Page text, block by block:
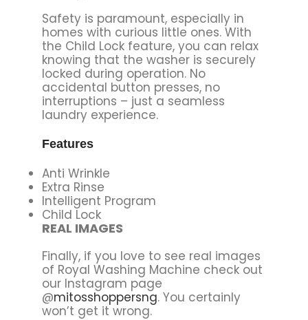
Safety is paramount, especially in
homes with curious little ones. With
the Child Lock feature, you can relax
knowing that the washer is securely
locked during operation. No
accidental button presses, no
interruptions – just a seamless
laundry experience.
Features
Anti Wrinkle
Extra Rinse
Intelligent Program
Child Lock
REAL IMAGES
Finally, if you love to see real images
of Royal Washing Machine check out
our Instagram page
@mitosshoppersng. You certainly
won’t get it wrong.